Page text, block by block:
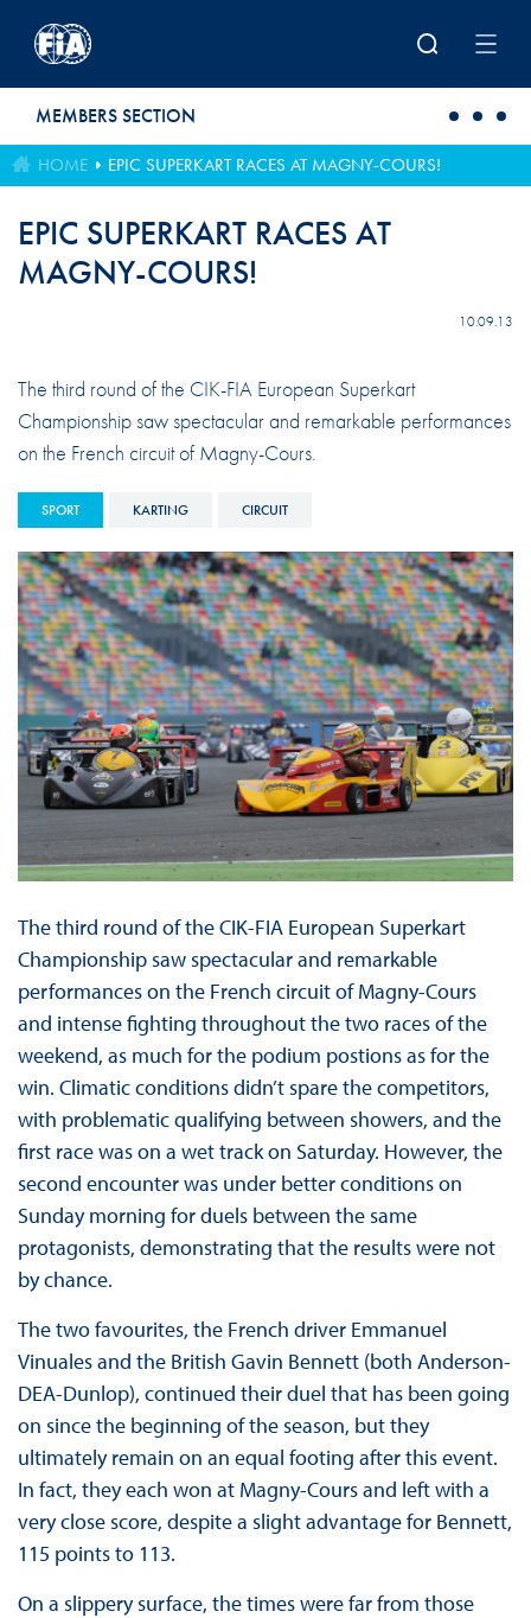
MEMBERS SECTION
HOME EPIC SUPERKART RACES AT MAGNY-COURS!
EPIC SUPERKART RACES AT
MAGNY-COURS!
10.09.13
The third round of the CIK-FIA European Superkart
Championship saw spectacular and remarkable performances
on the French circuit of Magny-Cours.
SPORT KARTING CIRCUIT
The third round of the CIK-FIA European Superkart
Championship saw spectacular and remarkable
performances on the French circuit of Magny-Cours
and intense fighting throughout the two races of the
weekend, as much for the podium postions as for the
win. Climatic conditions didn’t spare the competitors,
with problematic qualifying between showers, and the
first race was on a wet track on Saturday. However, the
second encounter was under better conditions on
Sunday morning for duels between the same
protagonists, demonstrating that the results were not
by chance.
The two favourites, the French driver Emmanuel
Vinuales and the British Gavin Bennett (both Anderson-
DEA-Dunlop), continued their duel that has been going
on since the beginning of the season, but they
ultimately remain on an equal footing after this event.
In fact, they each won at Magny-Cours and left with a
very close score, despite a slight advantage for Bennett,
115 points to 113.
On a slippery surface, the times were far from those